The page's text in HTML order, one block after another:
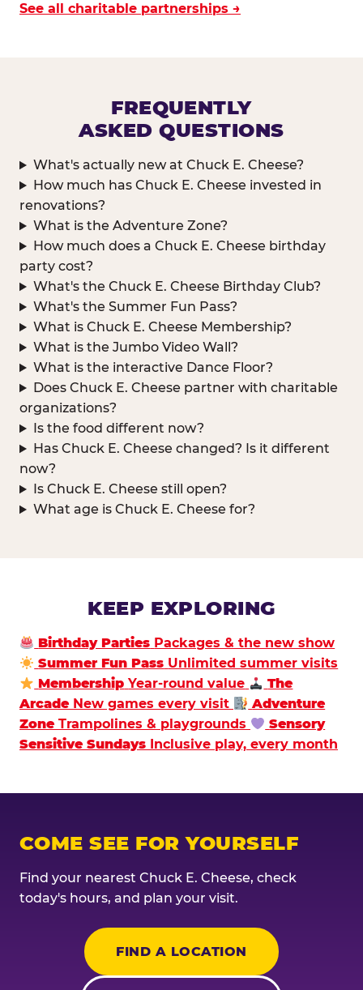
See all charitable partnerships →
FREQUENTLY
ASKED QUESTIONS
What's actually new at Chuck E. Cheese?
How much has Chuck E. Cheese invested in
renovations?
What is the Adventure Zone?
How much does a Chuck E. Cheese birthday
party cost?
What's the Chuck E. Cheese Birthday Club?
What's the Summer Fun Pass?
What is Chuck E. Cheese Membership?
What is the Jumbo Video Wall?
What is the interactive Dance Floor?
Does Chuck E. Cheese partner with charitable
organizations?
Is the food different now?
Has Chuck E. Cheese changed? Is it different
now?
Is Chuck E. Cheese still open?
What age is Chuck E. Cheese for?
KEEP EXPLORING
Birthday Parties Packages & the new show
Summer Fun Pass Unlimited summer visits
Membership Year-round value
The
Arcade New games every visit
Adventure
Zone Trampolines & playgrounds
Sensory
Sensitive Sundays Inclusive play, every month
COME SEE FOR YOURSELF
Find your nearest Chuck E. Cheese, check
today's hours, and plan your visit.
FIND A LOCATION